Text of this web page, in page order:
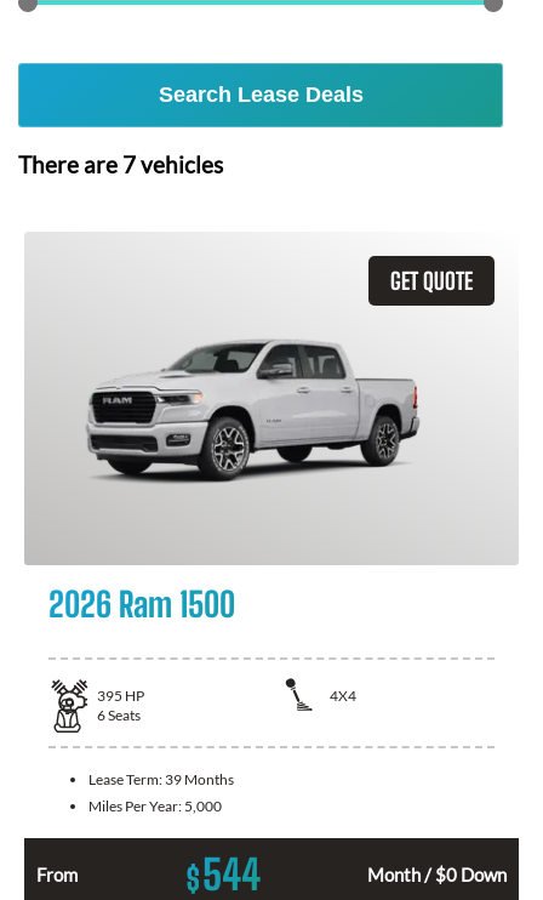
Search Lease Deals
There are 7vehicles
GET QUOTE
2026 Ram 1500
395 HP
4X4
6Seats
Lease Term: 39 Months
Miles Per Year: 5,000
From $544 Month / $0 Down